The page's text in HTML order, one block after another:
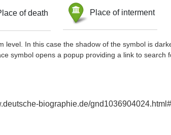
of death Place of interment
In this case the shadow of the symbol is
symbol opens a popup providing a link to search
biographie.de/